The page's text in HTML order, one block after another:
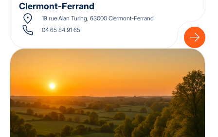
Clermont-Ferrand
19 rue Alan Turing, 63000 Clermont-Ferrand
04 65 84 91 65